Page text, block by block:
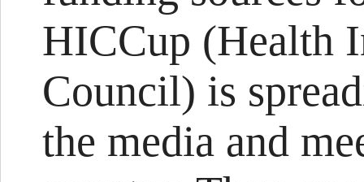
HICCup (Health
Council) is
the media and